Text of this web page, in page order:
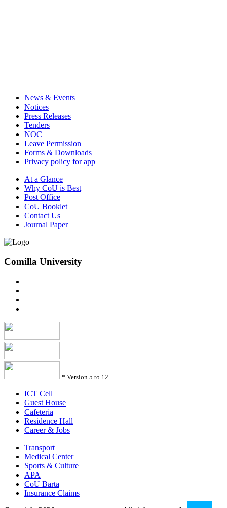
News & Events
Notices
Press Releases
Tenders
NOC
Leave Permission
Forms & Downloads
Privacy policy for app
At a Glance
Why CoU is Best
Post Office
CoU Booklet
Contact Us
Journal Paper
Comilla University
* Version 5 to 12
ICT Cell
Guest House
Cafeteria
Residence Hall
Career & Jobs
Transport
Medical Center
Sports & Culture
APA
CoU Barta
Insurance Claims